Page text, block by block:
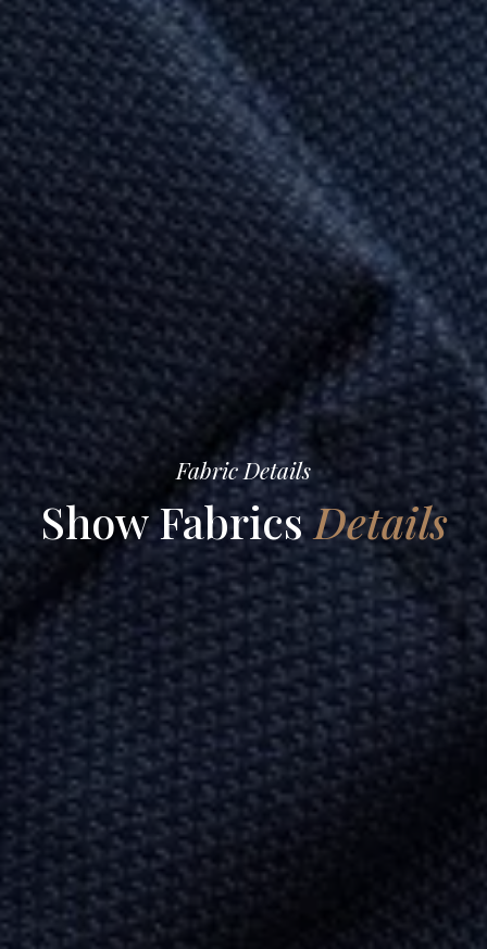
Fabric Details
Show FabricsDetails